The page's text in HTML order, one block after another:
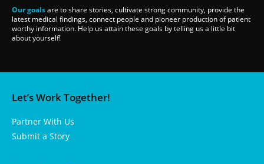
Our goalsare to share stories, cultivate strong community, provide the
latest medical findings, connect people and pioneer production of patient
worthy information. Help us attain these goals by telling us a little bit
about yourself!
Let’s Work Together!
Partner With Us
Submit a Story